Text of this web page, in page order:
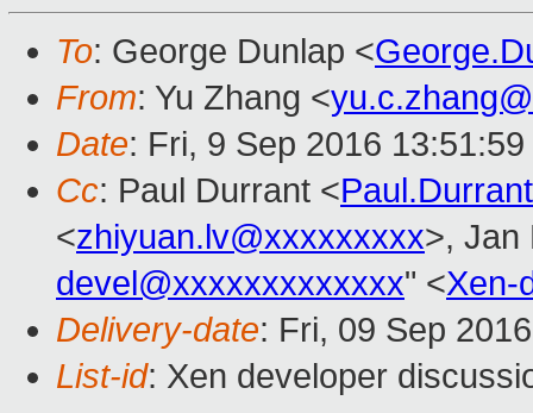
To: George Dunlap <
From: Yu Zhang <
Date: Fri, 9 Sep 2016
Cc: Paul Durrant <
<zhiyuan.lv@xxxxxxxxx>, Jan
devel@xxxxxxxxxxxxx" <Xen-
Delivery-date: Fri, 09 Sep
List-id: Xen developer